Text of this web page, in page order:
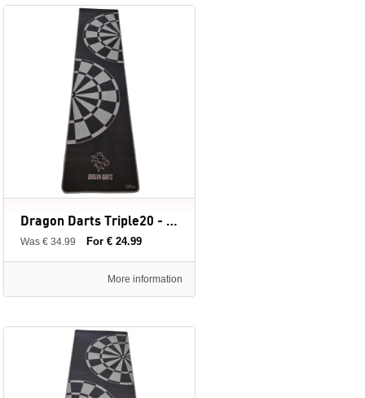
Dragon Darts Triple20 - dartmat - 237 x 60 cm
Was € 34.99 For € 24.99
More information